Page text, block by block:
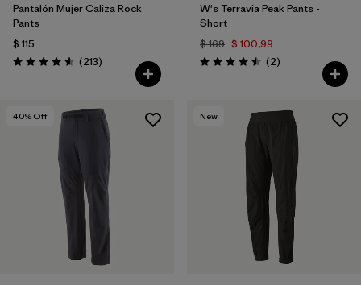
Pantalón Mujer Caliza Rock
Pants
$ 115
Valoración: 4.6 / 5
(213Comentarios
)
W's Terravia Peak Pants -
Short
$ 169 $ 100,99
Valoración: 4.5 / 5
(2Comentarios
)
40% Off New